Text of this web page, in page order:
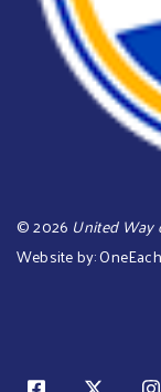
©2026 United Way
Website by: